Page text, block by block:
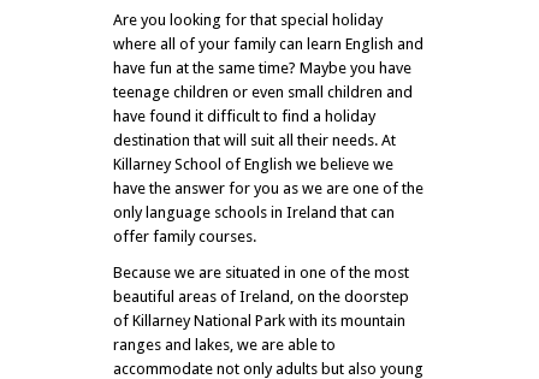
Are you looking for that special holiday
where all of your family can learn English and
have fun at the same time? Maybe you have
teenage children or even small children and
have found it difficult to find a holiday
destination that will suit all their needs. At
Killarney School of English we believe we
have the answer for you as we are one of the
only language schools in Ireland that can
offer family courses.
Because we are situated in one of the most
beautiful areas of Ireland, on the doorstep
of Killarney National Park with its mountain
ranges and lakes, we are able to
accommodate not only adults but also young